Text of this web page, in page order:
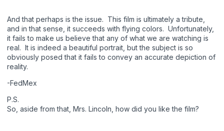
And that perhaps is the issue. This film is ultimately a tribute,
and in that sense, it succeeds with flying colors. Unfortunately,
it fails to make us believe that any of what we are watching is
real. It is indeed a beautiful portrait, but the subject is so
obviously posed that it fails to convey an accurate depiction of
reality.
-FedMex
P.S.
So, aside from that, Mrs. Lincoln, how did you like the film?